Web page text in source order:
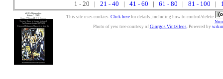
1 - 20 | 21 - 40 41 - 60 61 - 80 81 - 100
This site uses cookies. Click herefor details, including how to control/delete.
Photo of yew tree courtesy of Giorgos Vintzileos. Powered by